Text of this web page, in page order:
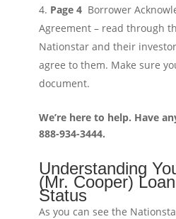
Page 4 Borrower
Agreement – read through
Nationstar and their
agree to them. Make sure
document.
We’re here to help. Have
888-934-3444.
Understanding
(Mr. Cooper)
Status
As you can see the